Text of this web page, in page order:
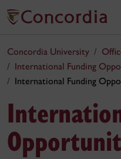
Concordia University
International Funding
International Funding